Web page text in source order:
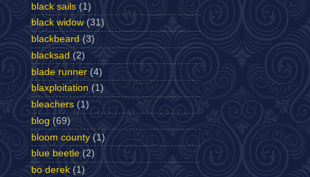
black sails (1)
black widow (31)
blackbeard (3)
blacksad (2)
blade runner (4)
blaxploitation (1)
bleachers (1)
blog (69)
bloom county (1)
blue beetle (2)
bo derek (1)